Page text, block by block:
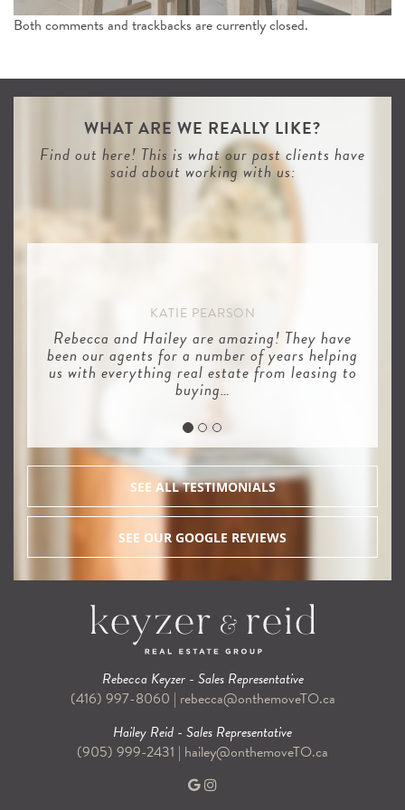
Both comments and trackbacks are currently closed.
WHAT ARE WE REALLY LIKE?
Find out here! This is what our past clients have
said about working with us:
KATIE PEARSON
Rebecca and Hailey are amazing! They have
been our agents for a number of years helping
us with everything real estate from leasing to
buying…
SEE ALL TESTIMONIALS
SEE OUR GOOGLE REVIEWS
Rebecca Keyzer - Sales Representative
(416) 997-8060 | rebecca@onthemoveTO.ca
Hailey Reid - Sales Representative
(905) 999-2431 | hailey@onthemoveTO.ca